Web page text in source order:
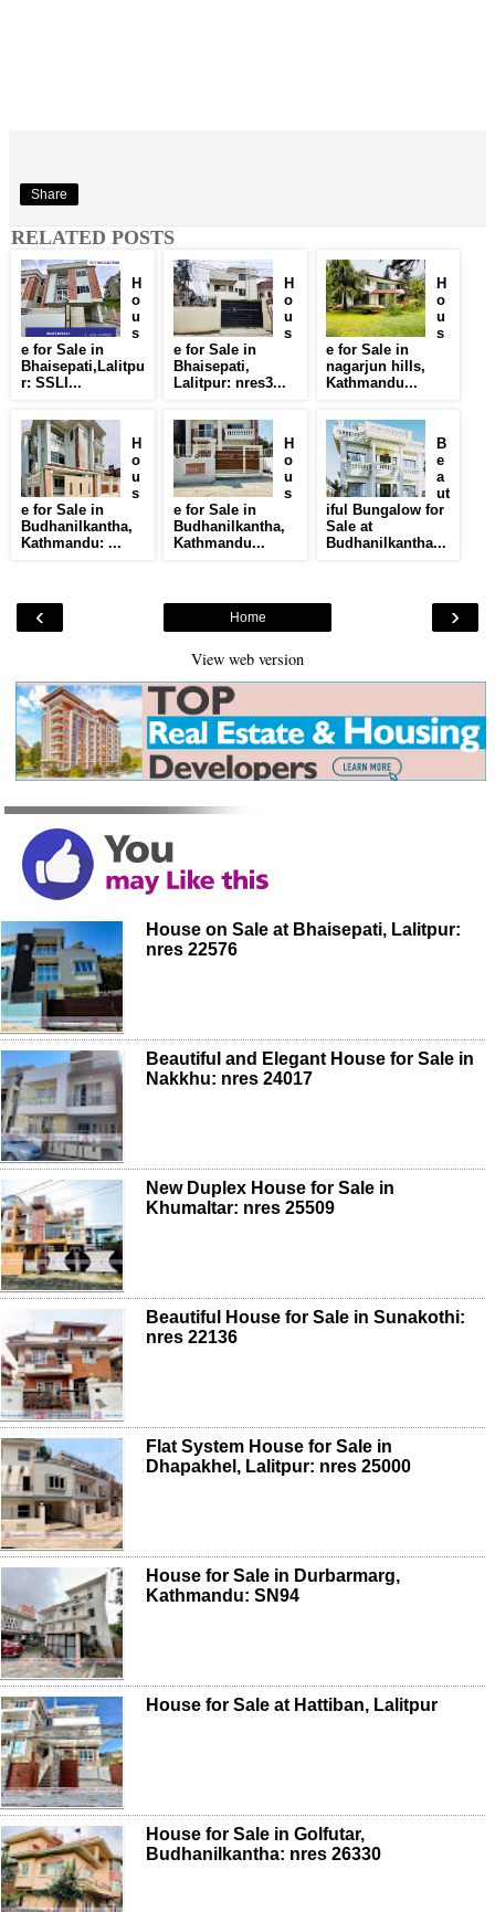
Share
RELATED POSTS
H
o
u
s
e for Sale in
Bhaisepati,Lalitpu
r: SSLI...
H
o
u
s
e for Sale in
Bhaisepati,
Lalitpur: nres3...
H
o
u
s
e for Sale in
nagarjun hills,
Kathmandu...
H
o
u
s
e for Sale in
Budhanilkantha,
Kathmandu: ...
H
o
u
s
e for Sale in
Budhanilkantha,
Kathmandu...
B
e
a
ut
iful Bungalow for
Sale at
Budhanilkantha...
‹ ›
Home
View web version
House on Sale at Bhaisepati, Lalitpur:
nres 22576
Beautiful and Elegant House for Sale in
Nakkhu: nres 24017
New Duplex House for Sale in
Khumaltar: nres 25509
Beautiful House for Sale in Sunakothi:
nres 22136
Flat System House for Sale in
Dhapakhel, Lalitpur: nres 25000
House for Sale in Durbarmarg,
Kathmandu: SN94
House for Sale at Hattiban, Lalitpur
House for Sale in Golfutar,
Budhanilkantha: nres 26330